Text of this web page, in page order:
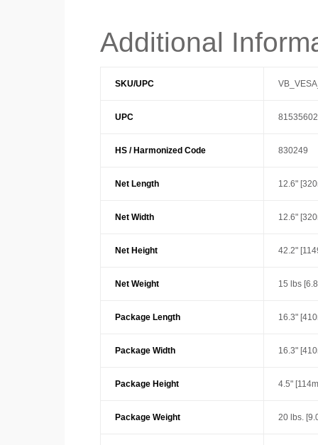
Additional
SKU/UPC
UPC
HS / Harmonized Code 830249
Net Length 12.6"
Net Width 12.6"
Net Height 42.2"
Net Weight 15 lbs
Package Length 16.3"
Package Width 16.3"
Package Height 4.5"
Package Weight 20 lbs.